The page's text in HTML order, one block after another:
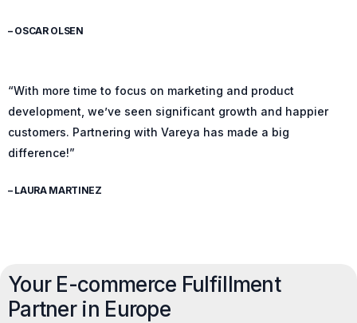
– OSCAR OLSEN
“With more time to focus on marketing and product
development, we’ve seen significant growth and happier
customers. Partnering with Vareya has made a big
difference!”
– LAURA MARTINEZ
Your E-commerce Fulfillment
Partner in Europe